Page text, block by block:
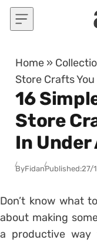
Skip to content
Home »
Store Crafts
16
Store
In Under
ByFidanPublished:27/
Don’t know what
about making
a productive